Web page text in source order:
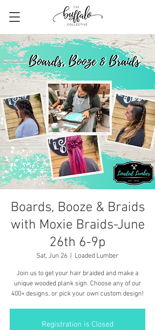
Boards, Booze & Braids
with Moxie Braids-June
26th 6-9p
Sat, Jun 26 Loaded Lumber
Join us to get your hair braided and make a
unique wooded plank sign. Choose any of our
400+ designs, or pick your own custom design!
Registration is Closed